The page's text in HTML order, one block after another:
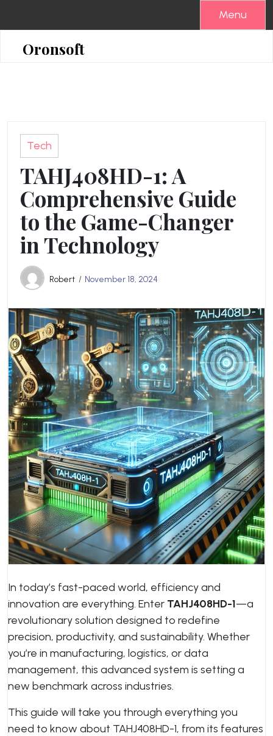
Menu
Oronsoft
Tech
TAHJ408HD-1: A
Comprehensive Guide
to the Game-Changer
in Technology
Robert November 18, 2024
In today’s fast-paced world, efficiency and
innovation are everything. Enter TAHJ408HD-1—a
revolutionary solution designed to redefine
precision, productivity, and sustainability. Whether
you’re in manufacturing, logistics, or data
management, this advanced system is setting a
new benchmark across industries.
This guide will take you through everything you
need to know about TAHJ408HD-1, from its features